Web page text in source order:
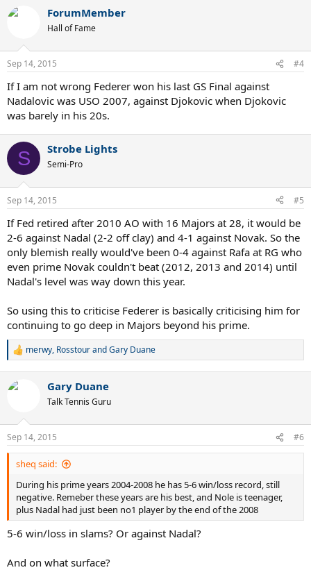
c
s
:
ForumMember
Hall of Fame
Sep 14, 2015 #4
If I am not wrong Federer won his last GS Final against
Nadalovic was USO 2007, against Djokovic when Djokovic
was barely in his 20s.
S Strobe Lights
Semi-Pro
Sep 14, 2015 #5
If Fed retired after 2010 AO with 16 Majors at 28, it would be
2-6 against Nadal (2-2 off clay) and 4-1 against Novak. So the
only blemish really would've been 0-4 against Rafa at RG who
even prime Novak couldn't beat (2012, 2013 and 2014) until
Nadal's level was way down this year.
So using this to criticise Federer is basically criticising him for
continuing to go deep in Majors beyond his prime.
R
c
s
:
merwy, RosstourandGary Duane
Gary Duane
Talk Tennis Guru
Sep 14, 2015 #6
sheq said:
During his prime years 2004-2008 he has 5-6 win/loss record, still
negative. Remeber these years are his best, and Nole is teenager,
plus Nadal had just been no1 player by the end of the 2008
5-6 win/loss in slams? Or against Nadal?
And on what surface?